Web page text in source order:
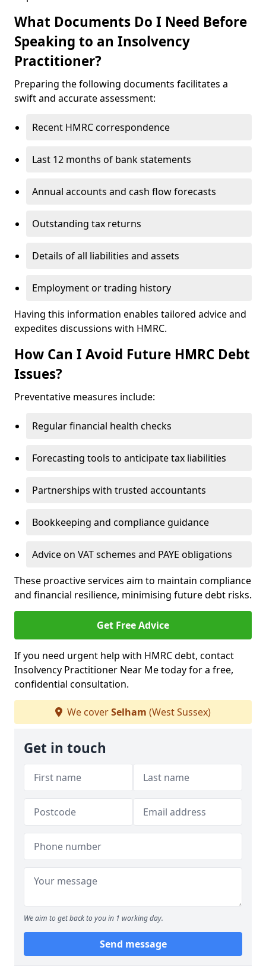
What Documents Do I Need Before
Speaking to an Insolvency
Practitioner?
Preparing the following documents facilitates a
swift and accurate assessment:
Recent HMRC correspondence
Last 12 months of bank statements
Annual accounts and cash flow forecasts
Outstanding tax returns
Details of all liabilities and assets
Employment or trading history
Having this information enables tailored advice and
expedites discussions with HMRC.
How Can I Avoid Future HMRC Debt
Issues?
Preventative measures include:
Regular financial health checks
Forecasting tools to anticipate tax liabilities
Partnerships with trusted accountants
Bookkeeping and compliance guidance
Advice on VAT schemes and PAYE obligations
These proactive services aim to maintain compliance
and financial resilience, minimising future debt risks.
Get Free Advice
If you need urgent help with HMRC debt, contact
Insolvency Practitioner Near Me today for a free,
confidential consultation.
We coverSelham (West Sussex)
Get in touch
We aim to get back to you in 1 working day.
Send message